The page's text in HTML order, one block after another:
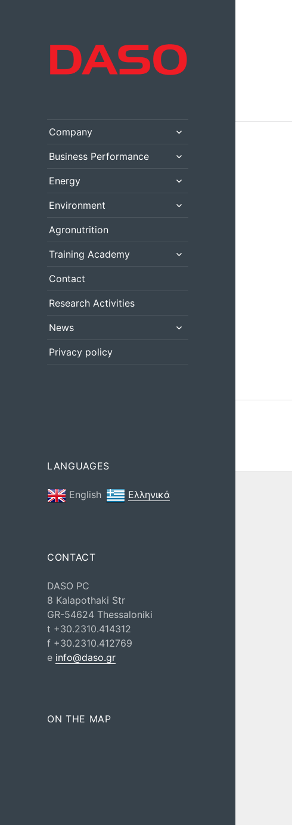
Company
Business Performance
Energy
Environment
Agronutrition
Training Academy
Contact
Research Activities
News
Privacy policy
LANGUAGES
English Ελληνικά
CONTACT
DASO PC
8 Kalapothaki Str
GR-54624 Thessaloniki
t +30.2310.414312
f +30.2310.412769
e info@daso.gr
ON THE MAP